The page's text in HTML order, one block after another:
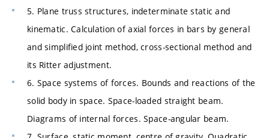
5. Plane truss structures, indeterminate static and
kinematic. Calculation of axial forces in bars by general
and simplified joint method, cross-sectional method and
its Ritter adjustment.
6. Space systems of forces. Bounds and reactions of the
solid body in space. Space-loaded straight beam.
Diagrams of internal forces. Space-angular beam.